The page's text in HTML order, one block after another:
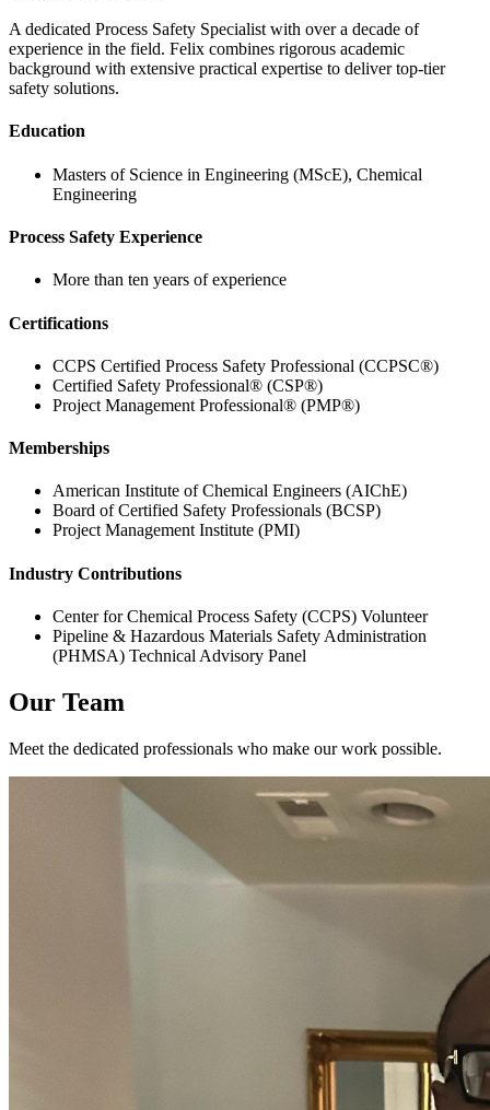
A dedicated Process Safety Specialist with over a decade of
experience in the field. Felix combines rigorous academic
background with extensive practical expertise to deliver top-tier
safety solutions.
Education
Masters of Science in Engineering (MScE), Chemical
Engineering
Process Safety Experience
More than ten years of experience
Certifications
CCPS Certified Process Safety Professional (CCPSC®)
Certified Safety Professional® (CSP®)
Project Management Professional® (PMP®)
Memberships
American Institute of Chemical Engineers (AIChE)
Board of Certified Safety Professionals (BCSP)
Project Management Institute (PMI)
Industry Contributions
Center for Chemical Process Safety (CCPS) Volunteer
Pipeline & Hazardous Materials Safety Administration
(PHMSA) Technical Advisory Panel
Our Team
Meet the dedicated professionals who make our work possible.